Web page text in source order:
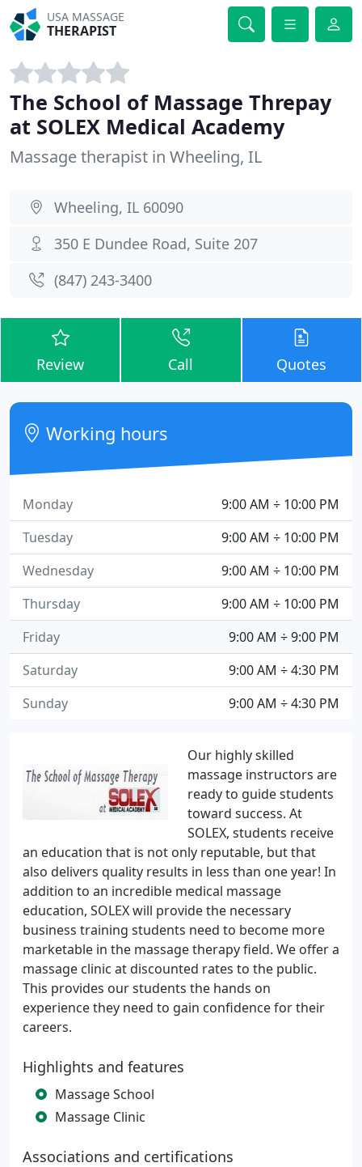
USA MASSAGE
THERAPIST
The School of Massage Threpay
at SOLEX Medical Academy
Massage therapist in Wheeling, IL
Wheeling, IL 60090
350 E Dundee Road, Suite 207
(847) 243-3400
Review Call Quotes
Our highly skilled
massage instructors are
ready to guide students
toward success. At
SOLEX, students receive
an education that is not only reputable, but that
also delivers quality results in less than one year! In
addition to an incredible medical massage
education, SOLEX will provide the necessary
business training students need to become more
marketable in the massage therapy field. We offer a
massage clinic at discounted rates to the public.
This provides our students the hands on
experience they need to gain confidence for their
careers.
Highlights and features
Massage School
Massage Clinic
Associations and certifications
Working hours
9:00 AM ÷ 10:00 PM
Monday
9:00 AM ÷ 10:00 PM
Tuesday
9:00 AM ÷ 10:00 PM
Wednesday
9:00 AM ÷ 10:00 PM
Thursday
9:00 AM ÷ 9:00 PM
Friday
9:00 AM ÷ 4:30 PM
Saturday
9:00 AM ÷ 4:30 PM
Sunday